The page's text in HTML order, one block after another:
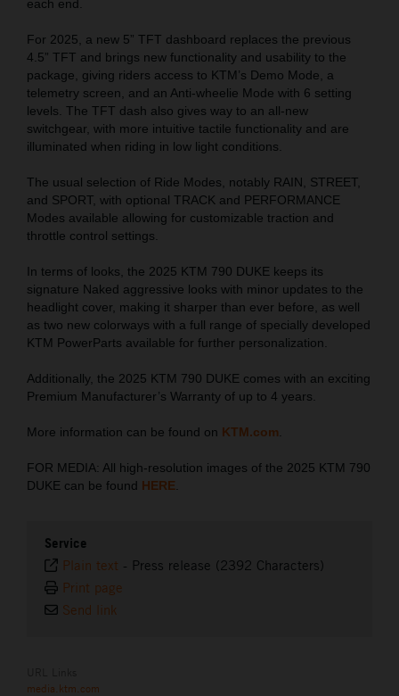
each end.
For 2025, a new 5” TFT dashboard replaces the previous
4.5” TFT and brings new functionality and usability to the
package, giving riders access to KTM’s Demo Mode, a
telemetry screen, and an Anti-wheelie Mode with 6 setting
levels. The TFT dash also gives way to an all-new
switchgear, with more intuitive tactile functionality and are
illuminated when riding in low light conditions.
The usual selection of Ride Modes, notably RAIN, STREET,
and SPORT, with optional TRACK and PERFORMANCE
Modes available allowing for customizable traction and
throttle control settings.
In terms of looks, the 2025 KTM 790 DUKE keeps its
signature Naked aggressive looks with minor updates to the
headlight cover, making it sharper than ever before, as well
as two new colorways with a full range of specially developed
KTM PowerParts available for further personalization.
Additionally, the 2025 KTM 790 DUKE comes with an exciting
Premium Manufacturer’s Warranty of up to 4 years.
More information can be found on KTM.com
FOR MEDIA: All high-resolution images of the 2025 KTM 790
DUKE can be found HERE
Service
Plain text - Press release (2392 Characters)
Print page
Send link
media.ktm.com